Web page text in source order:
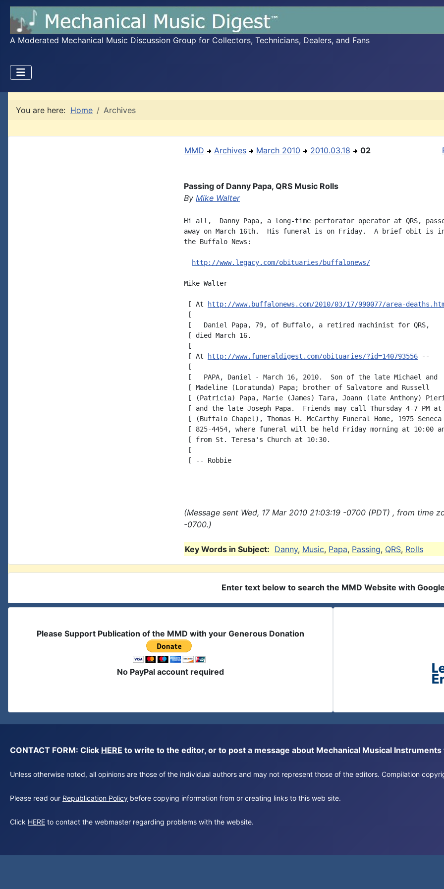
A Moderated Mechanical Music Discussion Group for Collectors, Technicians, Dealers, and Fans
You are here: Home Archives
MMD Archives March 2010 2010.03.18 02
Passing of Danny Papa, QRS Music Rolls
By Mike Walter
Hi all,  Danny Papa, a long-time perforator operator at QRS,
away on March 16th.  His funeral is on Friday.  A brief obit is
the Buffalo News:
http://www.legacy.com/obituaries/buffalonews/
Mike Walter
[ At http://www.buffalonews.com/2010/03/17/990077/area-
[
[   Daniel Papa, 79, of Buffalo, a retired machinist for QRS,
[ died March 16.
[
[ At
http://www.funeraldigest.com/obituaries/?id=140793556 --
[
[   PAPA, Daniel - March 16, 2010.  Son of the late Michael and
[ Madeline (Loratunda) Papa; brother of Salvatore and Russell
[ (Patricia) Papa, Marie (James) Tara, Joann (late Anthony)
[ and the late Joseph Papa.  Friends may call Thursday 4-7 PM
[ (Buffalo Chapel), Thomas H. McCarthy Funeral Home, 1975
[ 825-4454, where funeral will be held Friday morning at 10:00
[ from St. Teresa's Church at 10:30.
[
[ -- Robbie
(Message sent Wed, 17 Mar 2010 21:03:19 -0700 (PDT) , from time
-0700.)
Key Words in Subject: Danny, Music, Papa, Passing, QRS, Rolls
Enter text below to search the MMD Website with Google
Please Support Publication of the MMD with your Generous Donation
No PayPal account required
CONTACT FORM: Click HERE to write to the editor, or to post a message about Mechanical Musical Instruments
Unless otherwise noted, all opinions are those of the individual authors and may not represent those of the editors. Compilation
Please read our Republication Policy before copying information from or creating links to this web site.
Click HERE to contact the webmaster regarding problems with the website.